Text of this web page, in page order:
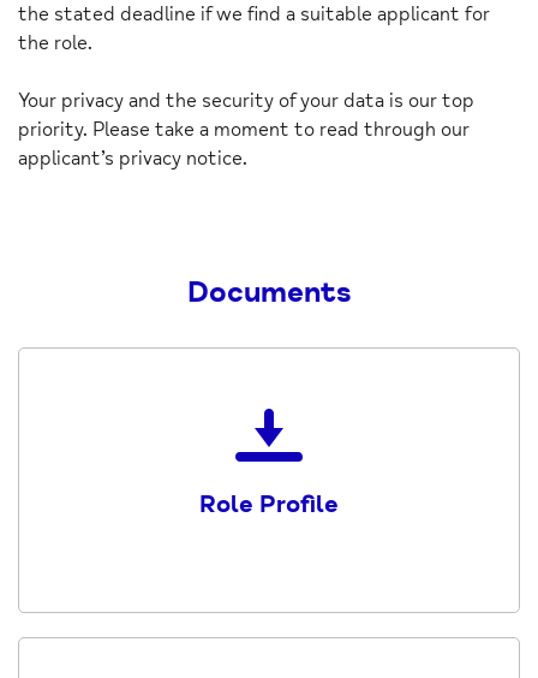
the stated deadline if we find a suitable applicant for
the role.
Your privacy and the security of your data is our top
priority. Please take a moment to read through our
applicant’s privacy notice.
Documents
Download
the
Navigator
Role Profile